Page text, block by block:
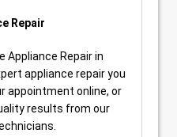
Repair
Appliance Repair in
appliance repair you
appointment online, or
results from our